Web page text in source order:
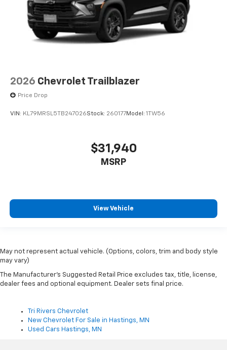
2026 Chevrolet Trailblazer
Price Drop
VIN: KL79MRSL5TB247026Stock: 260177Model: 1TW56
$31,940
MSRP
View Vehicle
May not represent actual vehicle. (Options, colors, trim and body style
may vary)
The Manufacturer's Suggested Retail Price excludes tax, title, license,
dealer fees and optional equipment. Dealer sets final price.
Tri Rivers Chevrolet
New Chevrolet For Sale in Hastings, MN
Used Cars Hastings, MN